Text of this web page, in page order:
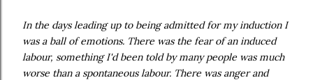
In the days leading up to being admitted for my induction I
was a ball of emotions. There was the fear of an induced
labour, something I'd been told by many people was much
worse than a spontaneous labour. There was anger and